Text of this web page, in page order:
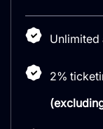
Unlimited
2%